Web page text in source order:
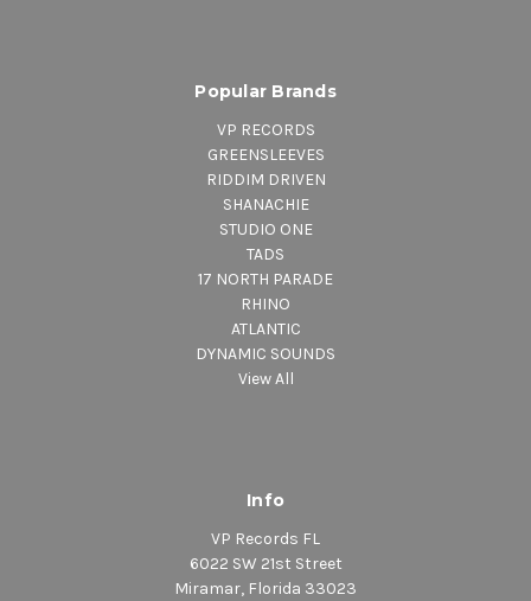
Popular Brands
VP RECORDS
GREENSLEEVES
RIDDIM DRIVEN
SHANACHIE
STUDIO ONE
TADS
17 NORTH PARADE
RHINO
ATLANTIC
DYNAMIC SOUNDS
View All
Info
VP Records FL
6022 SW 21st Street
Miramar, Florida 33023